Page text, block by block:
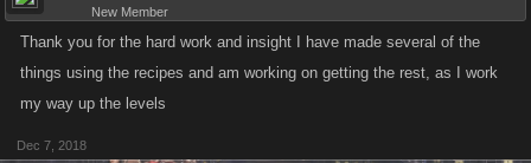
New Member
Thank you for the hard work and insight I have made several of the
things using the recipes and am working on getting the rest, as I work
my way up the levels
Dec 7, 2018